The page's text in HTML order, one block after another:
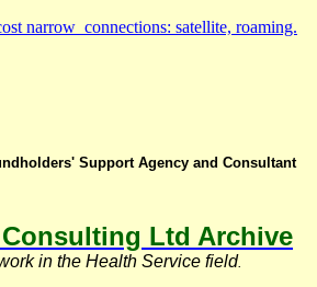
narrow connections: satellite, roaming.
Support Agency and Consultant
Ltd Archive
in the Health Service field